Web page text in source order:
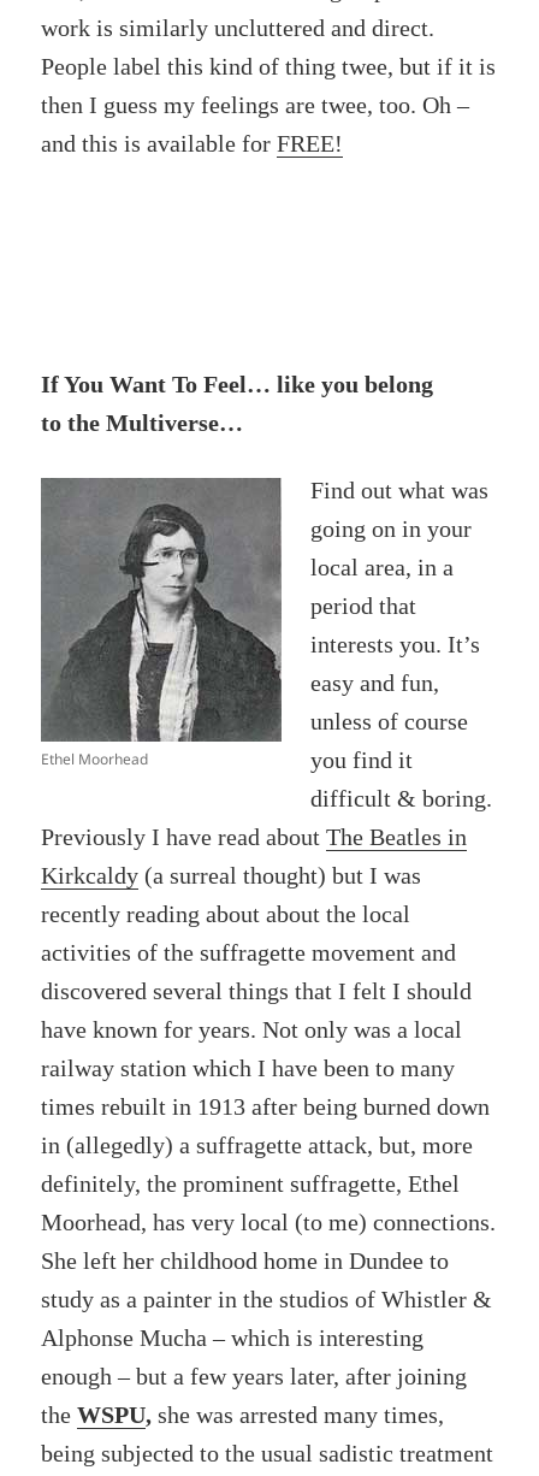
work is similarly uncluttered and direct.
People label this kind of thing twee, but if it is
then I guess my feelings are twee, too. Oh –
and this is available forFREE!
If You Want To Feel… like you belong
to the Multiverse…
Ethel Moorhead
Find out what was
going on in your
local area, in a
period that
interests you. It’s
easy and fun,
unless of course
you find it
difficult & boring.
Previously I have read aboutThe Beatles in
Kirkcaldy (a surreal thought) but I was
recently reading about about the local
activities of the suffragette movement and
discovered several things that I felt I should
have known for years. Not only was a local
railway station which I have been to many
times rebuilt in 1913 after being burned down
in (allegedly) a suffragette attack, but, more
definitely, the prominent suffragette, Ethel
Moorhead, has very local (to me) connections.
She left her childhood home in Dundee to
study as a painter in the studios of Whistler &
Alphonse Mucha – which is interesting
enough – but a few years later, after joining
theWSPU,she was arrested many times,
being subjected to the usualsadistic treatment